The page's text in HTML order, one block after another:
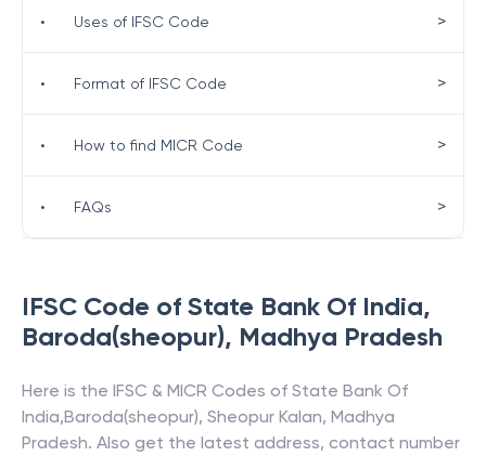
IFSC Code of State Bank Of India,
Baroda(sheopur), Madhya Pradesh
Here is the IFSC & MICR Codes of State Bank Of
India,Baroda(sheopur), Sheopur Kalan, Madhya
Pradesh. Also get the latest address, contact number
• Uses of IFSC Code >
• Format of IFSC Code >
• How to find MICR Code >
• FAQs >